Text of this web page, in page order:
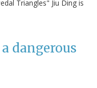
Triangles" Jiu Ding is
dangerous